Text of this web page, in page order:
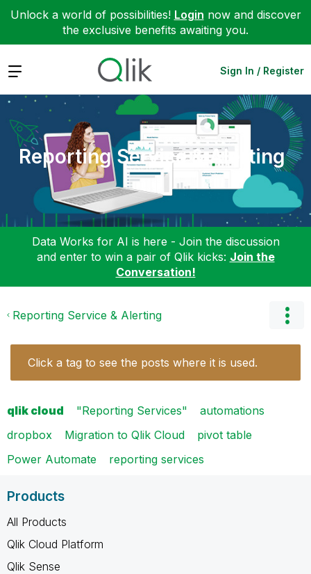
Unlock a world of possibilities! Login now and discover
the exclusive benefits awaiting you.
Expand Sign In / Register
Reporting Service & Alerting
Data Works for AI is here - Join the discussion
and enter to win a pair of Qlik kicks: Join the
Conversation!
Reporting Service & Alerting
Click a tag to see the posts where it is used.
qlik cloud "Reporting Services"
automations
dropbox
Migration to Qlik Cloud
pivot table
Power Automate
reporting services
Products
All Products
Qlik Cloud Platform
Qlik Sense